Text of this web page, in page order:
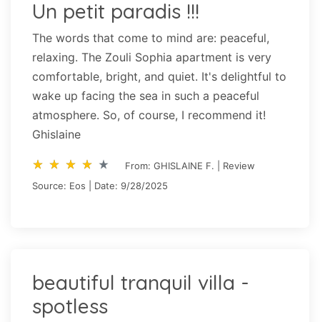
Un petit paradis !!!
The words that come to mind are: peaceful,
relaxing. The Zouli Sophia apartment is very
comfortable, bright, and quiet. It's delightful to
wake up facing the sea in such a peaceful
atmosphere. So, of course, I recommend it!
Ghislaine
star_rate star_rate star_rate star_rate star_rate
star_rate star_rate star_rate star_rate star_rate
From: GHISLAINE F. | Review
Source: Eos | Date: 9/28/2025
beautiful tranquil villa -
spotless